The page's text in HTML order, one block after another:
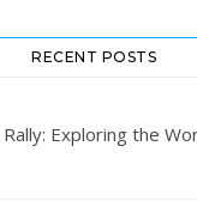
RECENT POSTS
Exploring the